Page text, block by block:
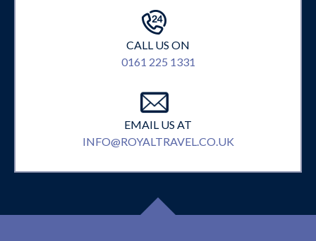
CALL US ON
0161 225 1331
EMAIL US AT
INFO@ROYALTRAVEL.CO.UK